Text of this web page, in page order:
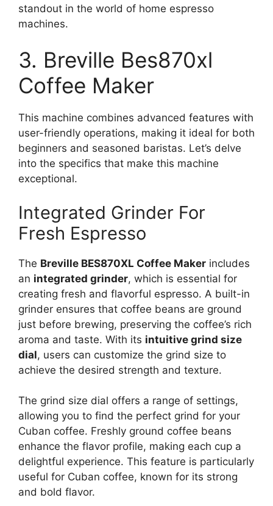
standout in the world of home espresso
machines.
3. Breville Bes870xl
Coffee Maker
This machine combines advanced features with
user-friendly operations, making it ideal for both
beginners and seasoned baristas. Let’s delve
into the specifics that make this machine
exceptional.
Integrated Grinder For
Fresh Espresso
The Breville BES870XL Coffee Maker includes
an integrated grinder, which is essential for
creating fresh and flavorful espresso. A built-in
grinder ensures that coffee beans are ground
just before brewing, preserving the coffee’s rich
aroma and taste. With its intuitive grind size
dial, users can customize the grind size to
achieve the desired strength and texture.
The grind size dial offers a range of settings,
allowing you to find the perfect grind for your
Cuban coffee. Freshly ground coffee beans
enhance the flavor profile, making each cup a
delightful experience. This feature is particularly
useful for Cuban coffee, known for its strong
and bold flavor.